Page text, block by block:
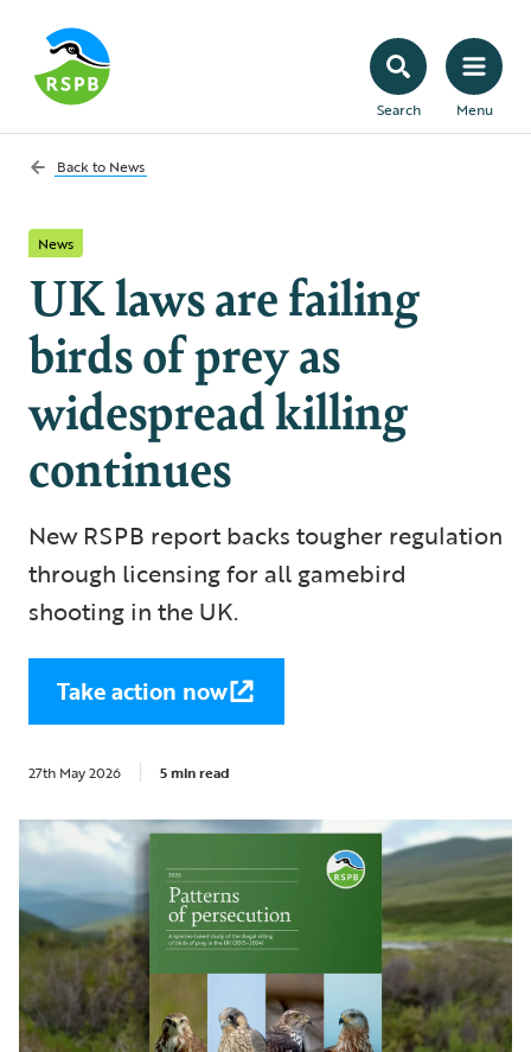
Search Menu
Back to News
News
UK laws are failing
birds of prey as
widespread killing
continues
New RSPB report backs tougher regulation
through licensing for all gamebird
shooting in the UK.
Take action now
27th May 2026 5 min read